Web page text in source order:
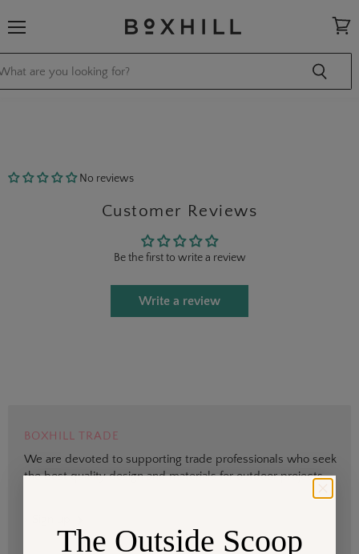
cart
No reviews
Customer Reviews
Be the first to write a review
Write a review
BOXHILL TRADE
We are devoted to supporting trade professionals who seek
the best quality design and materials for outdoor projects.
The Outside Scoop